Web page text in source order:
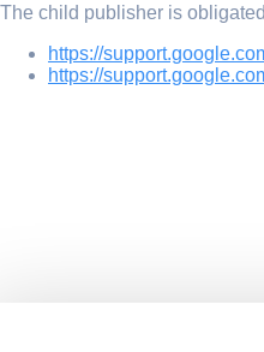
The child publisher is
https://
https://